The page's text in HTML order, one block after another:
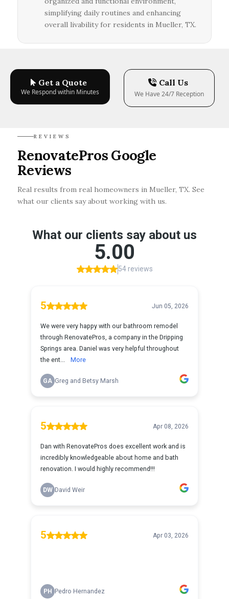
simplifying daily routines and enhancing
overall livability for residents in Mueller, TX.
Get a Quote
We Respond within Minutes
Call Us
We Have 24/7 Reception
REVIEWS
RenovatePros Google
Reviews
Real results from real homeowners in Mueller, TX. See
what our clients say about working with us.